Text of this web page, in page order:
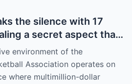
the silence with 17
a secret aspect that
hidden for years,
environment of the
Association operates on
where multimillion-dollar